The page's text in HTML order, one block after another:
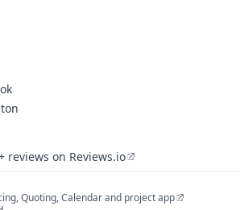
reviews on Reviews.io
Quoting, Calendar and project app